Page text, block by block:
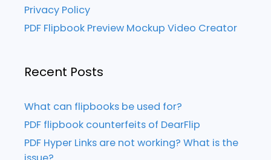
Privacy Policy
PDF Flipbook Preview Mockup Video Creator
Recent Posts
What can flipbooks be used for?
PDF flipbook counterfeits of DearFlip
PDF Hyper Links are not working? What is the